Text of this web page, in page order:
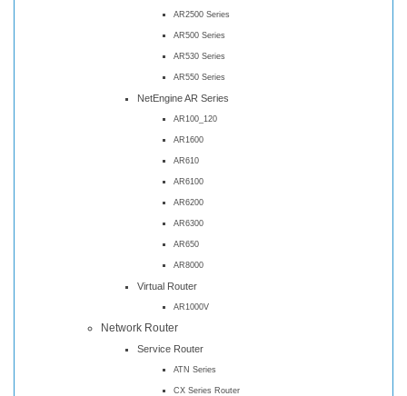
AR2500 Series
AR500 Series
AR530 Series
AR550 Series
NetEngine AR Series
AR100_120
AR1600
AR610
AR6100
AR6200
AR6300
AR650
AR8000
Virtual Router
AR1000V
Network Router
Service Router
ATN Series
CX Series Router